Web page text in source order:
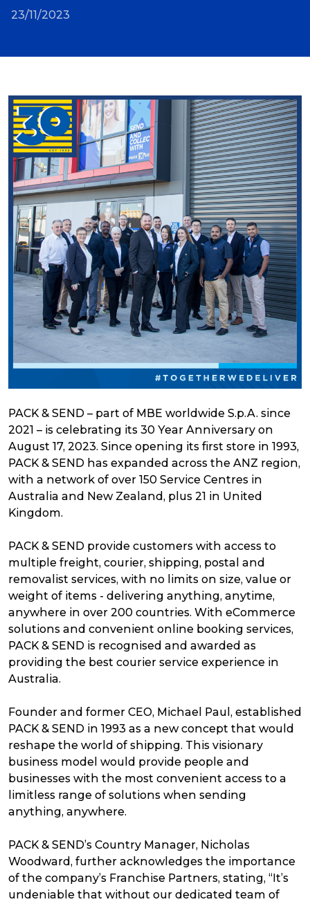
23/11/2023
PACK & SEND – part of MBE worldwide S.p.A. since
2021 – is celebrating its 30 Year Anniversary on
August 17, 2023. Since opening its first store in 1993,
PACK & SEND has expanded across the ANZ region,
with a network of over 150 Service Centres in
Australia and New Zealand, plus 21 in United
Kingdom.
PACK & SEND provide customers with access to
multiple freight, courier, shipping, postal and
removalist services, with no limits on size, value or
weight of items - delivering anything, anytime,
anywhere in over 200 countries. With eCommerce
solutions and convenient online booking services,
PACK & SEND is recognised and awarded as
providing the best courier service experience in
Australia.
Founder and former CEO, Michael Paul, established
PACK & SEND in 1993 as a new concept that would
reshape the world of shipping. This visionary
business model would provide people and
businesses with the most convenient access to a
limitless range of solutions when sending
anything, anywhere.
PACK & SEND’s Country Manager, Nicholas
Woodward, further acknowledges the importance
of the company’s Franchise Partners, stating, “It’s
undeniable that without our dedicated team of
Parcel & Courier Services